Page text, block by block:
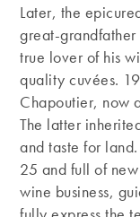
Later, the
great-grandfather
true lover of his
quality cuvées.
Chapoutier, now
The latter
and taste for
25 and full of
wine business,